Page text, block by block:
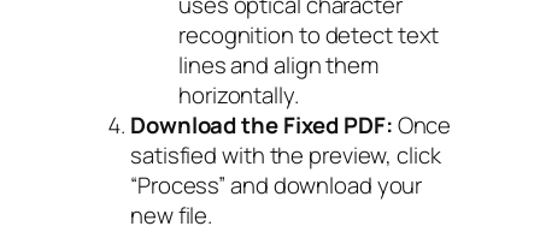
recognition to detect text
lines and align them
horizontally.
Download the Fixed PDF:Once
satisfied with the preview, click
“Process” and download your
new file.